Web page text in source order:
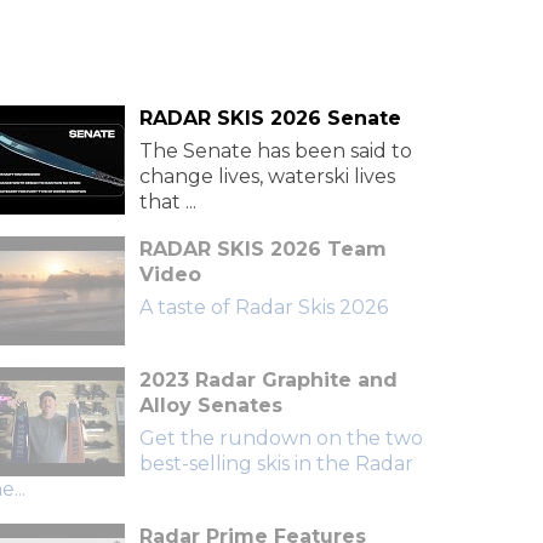
RADAR SKIS 2026 Senate
The Senate has been said to
change lives, waterski lives
that ...
RADAR SKIS 2026 Team
Video
A taste of Radar Skis 2026
2023 Radar Graphite and
Alloy Senates
Get the rundown on the two
best-selling skis in the Radar
Radar Prime Features